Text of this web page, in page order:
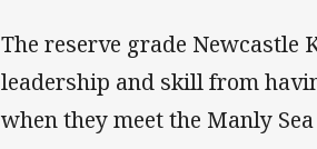
The reserve grade Newcastle
leadership and skill from
when they meet the Manly